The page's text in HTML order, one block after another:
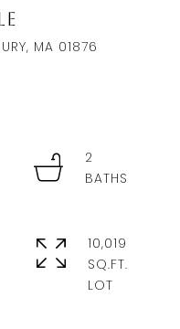
MA 01876
2
10,019
SQ.FT.